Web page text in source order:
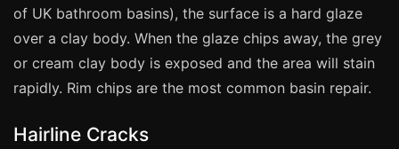
Edinburgh
Glasgow
Nottingham
of UK bathroom basins), the surface is a hard glaze
over a clay body. When the glaze chips away, the grey
or cream clay body is exposed and the area will stain
rapidly. Rim chips are the most common basin repair.
Hairline Cracks